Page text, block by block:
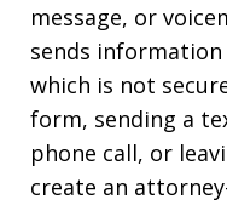
message, or
sends
which is not
form, sending a
phone call, or
create an